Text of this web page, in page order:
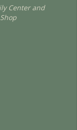
Center and